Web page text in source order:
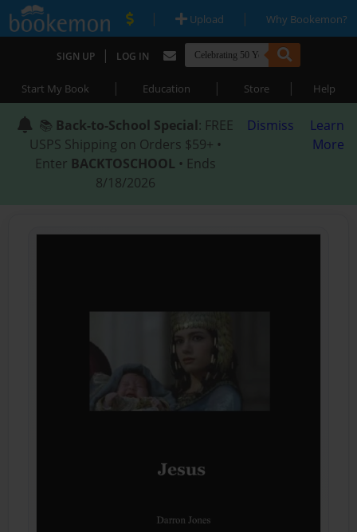
| Upload | Why Bookemon?
SIGN UP | LOG IN
Start My Book | Education | Store | Help
📚 Back-to-School Special: FREE
USPS Shipping on Orders $59+ •
Enter BACKTOSCHOOL • Ends
8/18/2026
Dismiss
Learn
More